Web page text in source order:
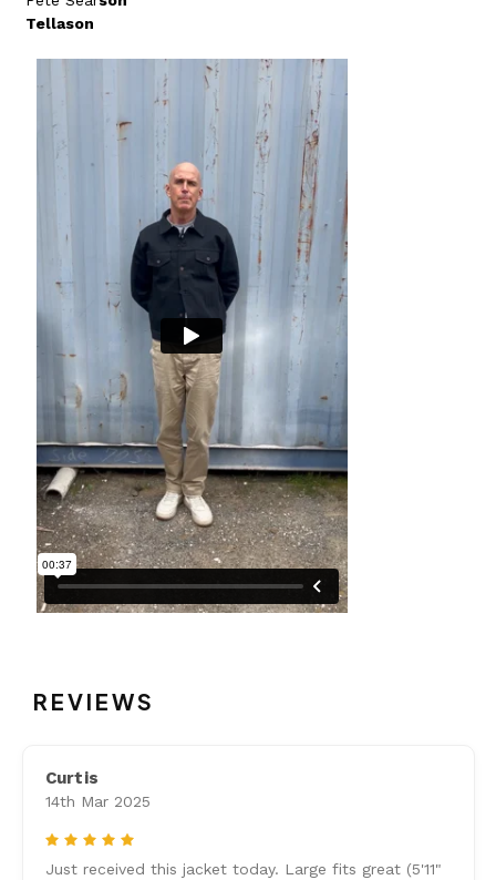
Tellason
REVIEWS
Curtis
14th Mar 2025
5
Just received this jacket today. Large fits great (5'11"